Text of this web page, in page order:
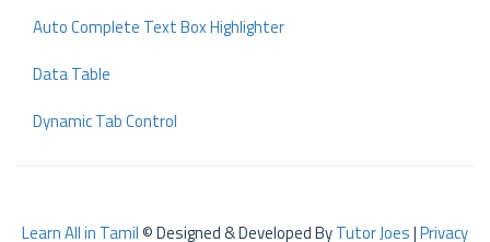
Auto Complete Text Box Highlighter
Data Table
Dynamic Tab Control
Learn All in Tamil© Designed & Developed ByTutor Joes|Privacy